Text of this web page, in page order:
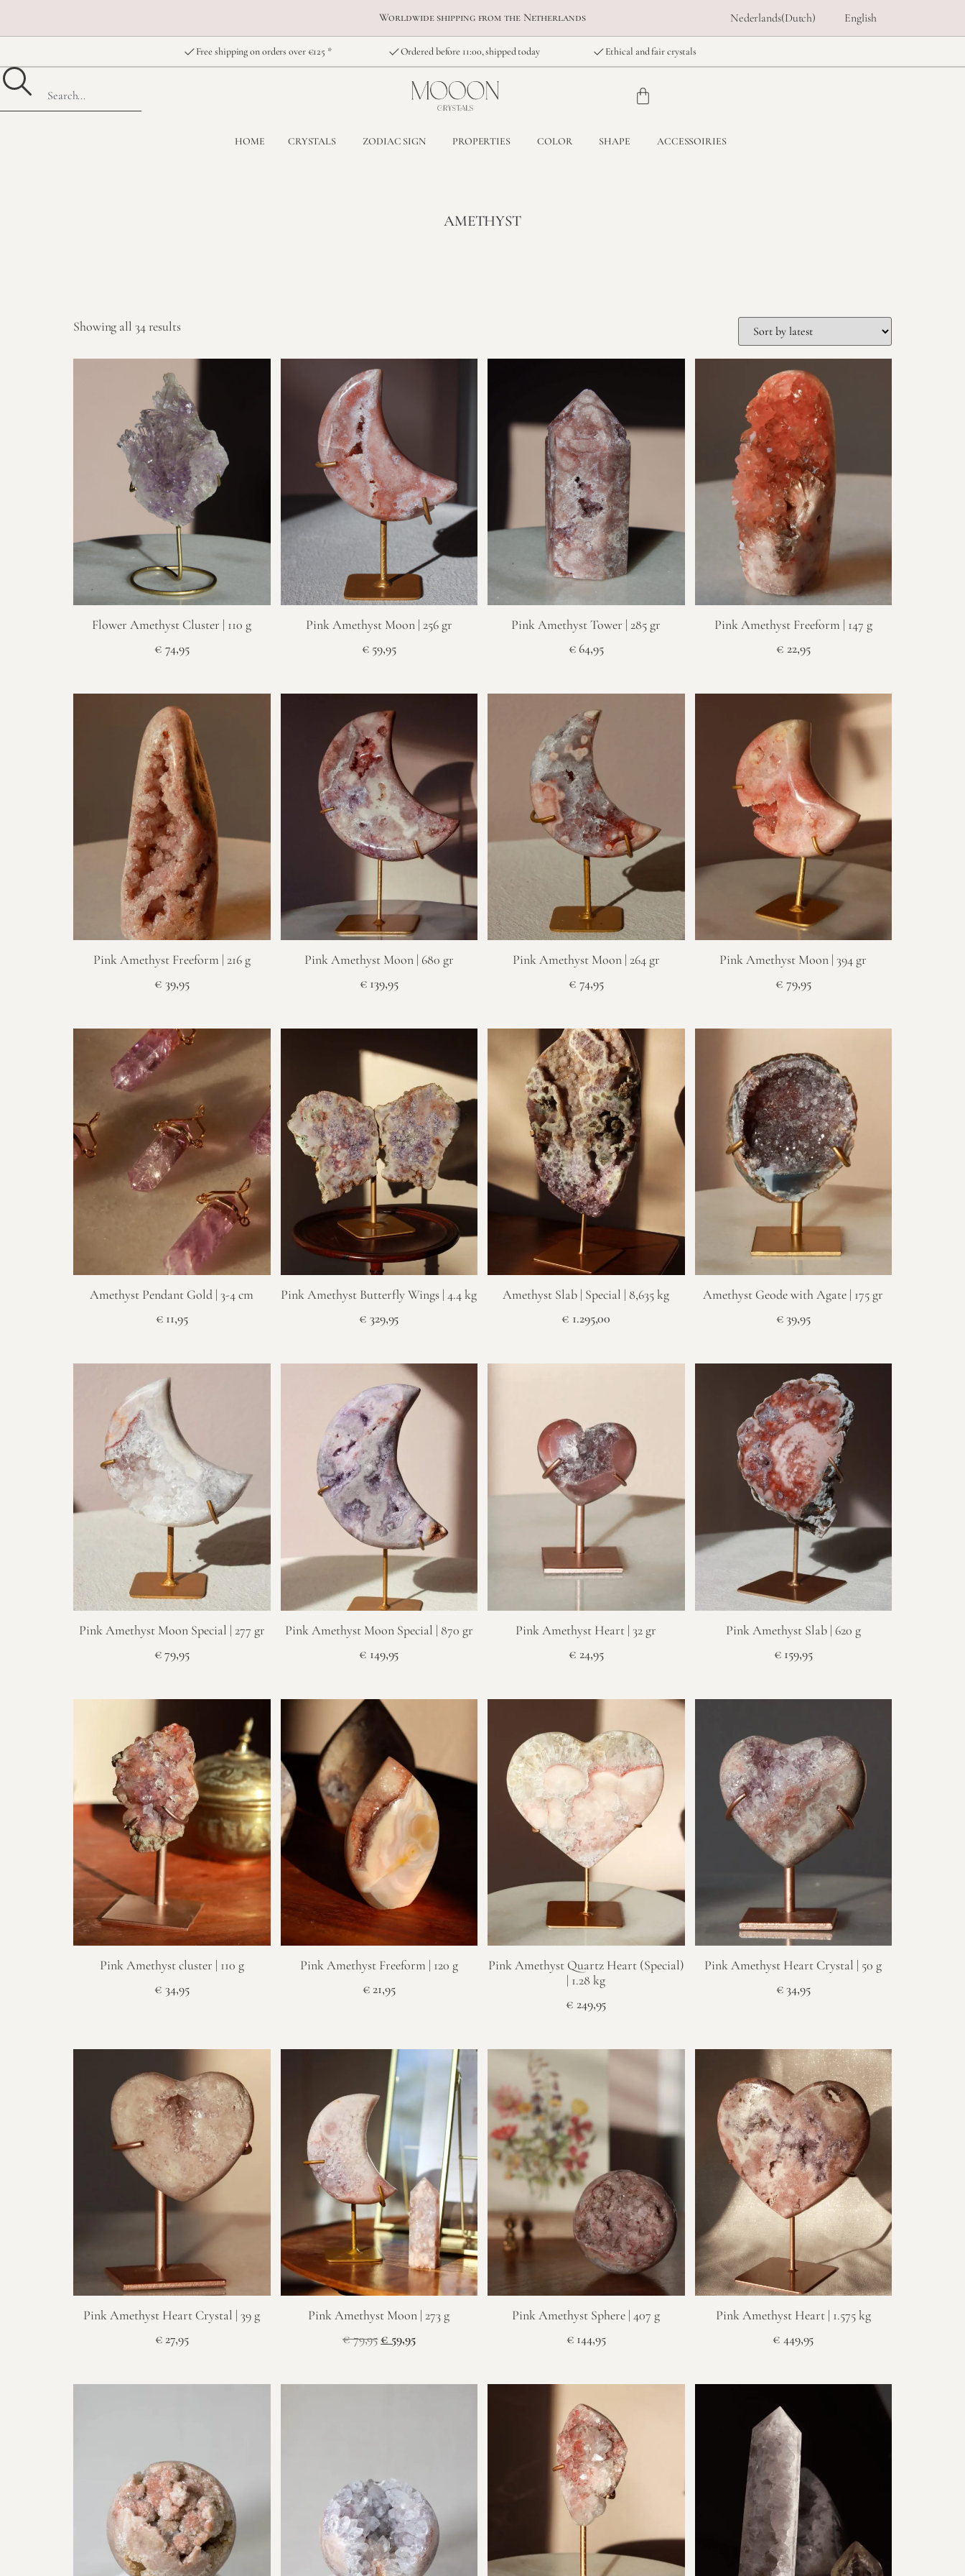
Worldwide shipping from the Netherlands Nederlands(Dutch) English
Free shipping on orders over €125 * Ordered before 11:00, shipped today Ethical and fair crystals
HOME CRYSTALS ZODIAC SIGN PROPERTIES COLOR SHAPE ACCESSOIRIES
AMETHYST
Showing all 34 results
Flower Amethyst Cluster | 110 g
€ 74,95
Pink Amethyst Moon | 256 gr
€ 59,95
Pink Amethyst Tower | 285 gr
€64,95
Pink Amethyst Freeform | 147 g
€ 22,95
Pink Amethyst Freeform | 216 g
€ 39,95
Pink Amethyst Moon | 680 gr
€ 139,95
Pink Amethyst Moon | 264 gr
€ 74,95
Pink Amethyst Moon | 394 gr
€ 79,95
Amethyst Pendant Gold | 3-4 cm
€ 11,95
Pink Amethyst Butterfly Wings | 4.4 kg
€ 329,95
Amethyst Slab | Special | 8,635 kg
€ 1.295,00
Amethyst Geode with Agate | 175 gr
€39,95
Pink Amethyst Moon Special | 277 gr
€79,95
Pink Amethyst Moon Special | 870 gr
€ 149,95
Pink Amethyst Heart | 32 gr
€ 24,95
Pink Amethyst Slab | 620 g
€ 159,95
Pink Amethyst cluster | 110 g
€ 34,95
Pink Amethyst Freeform | 120 g
€21,95
Pink Amethyst Quartz Heart (Special)
| 1.28 kg
€ 249,95
Pink Amethyst Heart Crystal | 50 g
€34,95
Pink Amethyst Heart Crystal | 39 g
€27,95
Pink Amethyst Moon | 273 g
€79,95€ 59,95
Pink Amethyst Sphere | 407 g
€ 144,95
Pink Amethyst Heart | 1.575 kg
€ 449,95